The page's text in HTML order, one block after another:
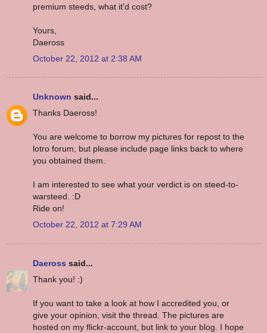
premium steeds, what it'd cost?
Yours,
Daeross
October 22, 2012 at 2:38 AM
Unknown said...
Thanks Daeross!
You are welcome to borrow my pictures for repost to the
lotro forum, but please include page links back to where
you obtained them.
I am interested to see what your verdict is on steed-to-
warsteed. :D
Ride on!
October 22, 2012 at 7:29 AM
Daeross said...
Thank you! :)
If you want to take a look at how I accredited you, or
give your opinion, visit the thread. The pictures are
hosted on my flickr-account, but link to your blog. I hope